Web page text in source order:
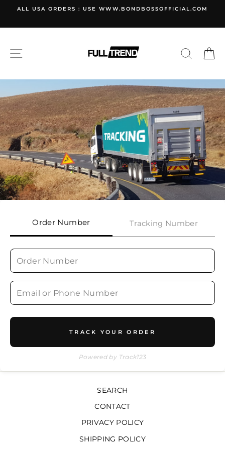
content
ALL USA ORDERS : USE WWW.BONDBOSSOFFICIAL.COM
SITE NAVIGATION
Order Number Tracking Number
TRACK YOUR ORDER
Powered by Track123
SEARCH
CONTACT
PRIVACY POLICY
SHIPPING POLICY